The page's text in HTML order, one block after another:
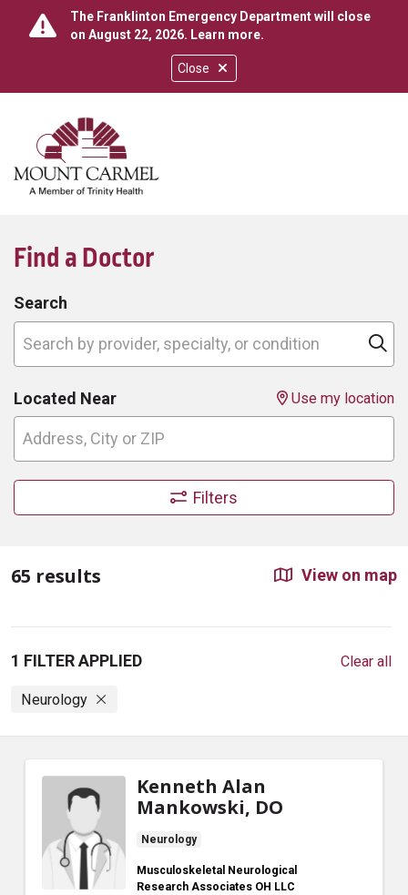
Close
The Franklinton Emergency Department will close
on August 22, 2026. Learn more.
search
show off canvas menu
Find a Doctor
Search
Search by provider, specialty, or condition
Located Near Use my location
Filters
65 results View on map
1 FILTER APPLIED
Neurology
Clear all
Kenneth Alan
Mankowski, DO
Neurology
Musculoskeletal Neurological
Research Associates OH LLC